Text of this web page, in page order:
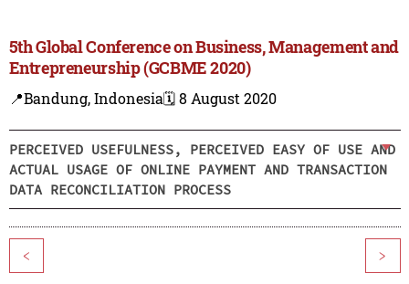
5th Global Conference on Business, Management and
Entrepreneurship (GCBME 2020)
📍Bandung, Indonesia🗓️ 8 August 2020
PERCEIVED USEFULNESS, PERCEIVED EASY OF USE AND
ACTUAL USAGE OF ONLINE PAYMENT AND TRANSACTION
DATA RECONCILIATION PROCESS
< >